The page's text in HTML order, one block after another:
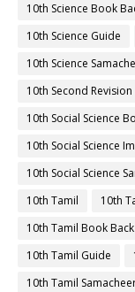
10th Science Book
10th Science Guide
10th Science
10th Second Revision
10th Social Science
10th Social Science
10th Social Science
10th Tamil
10th
10th Tamil Book
10th Tamil Guide
10th Tamil